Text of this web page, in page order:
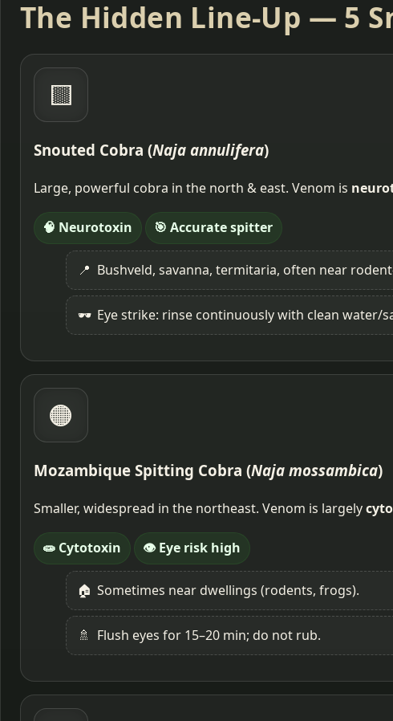
The Hidden Line-Up — 5
🟨
Snouted Cobra (Naja annulifera)
Large, powerful cobra in the north & east. Venom is
🧠 Neurotoxin 🎯 Accurate spitter
📍 Bushveld, savanna, termitaria, often near
🕶️ Eye strike: rinse continuously with clean water/
🟠
Mozambique Spitting Cobra (Naja mossambica)
Smaller, widespread in the northeast. Venom is largely
🧫 Cytotoxin 👁️ Eye risk high
🏠 Sometimes near dwellings (rodents, frogs).
🚿 Flush eyes for 15–20 min; do not rub.